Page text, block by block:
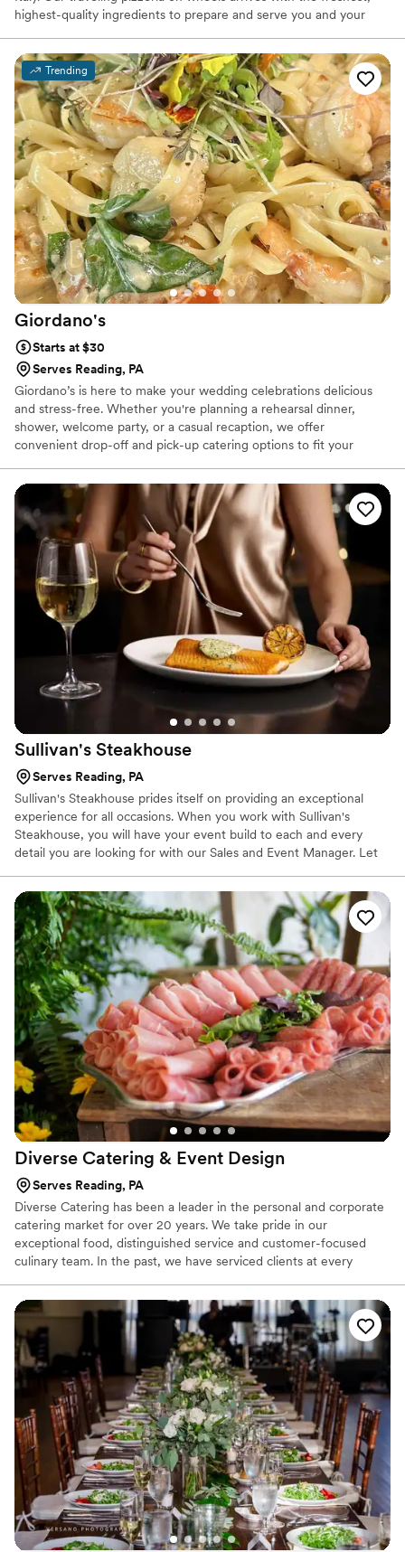
highest-quality ingredients to prepare and serve you and your
been in business 10 years and catered 100's of wedding and after
wedding parties and always been a huge hit. All 5 star reviews.
We offer customized menus to ensure your catered event is as
unforgettable as The Pizza Wagon. We offer both traditional and
gourmet pizzas for small (45 guests) to larger gatherings (200+
guests).
Trending
Giordano's
Starts at $30
Serves Reading, PA
Giordano’s is here to make your wedding celebrations delicious
and stress-free. Whether you're planning a rehearsal dinner,
shower, welcome party, or a casual recaption, we offer
convenient drop-off and pick-up catering options to fit your
perfect for casual, relaxed gatherings. Let us help you treat your
guests to a memorable meal—without the hassle.
Sullivan's Steakhouse
Serves Reading, PA
Sullivan's Steakhouse prides itself on providing an exceptional
experience for all occasions. When you work with Sullivan's
Steakhouse, you will have your event build to each and every
detail you are looking for with our Sales and Event Manager. Let
lifetime. If it's not exceptional, then it's not acceptable!
Diverse Catering & Event Design
Serves Reading, PA
Diverse Catering has been a leader in the personal and corporate
catering market for over 20 years. We take pride in our
exceptional food, distinguished service and customer-focused
culinary team. In the past, we have serviced clients at every
person corporate dinner to a large collegiate graduation for 8000,
to a formal wedding for 250 and everywhere in between. At
Diverse, we are dedicated to exceeding your expectations and
creating special events as specified by your team.